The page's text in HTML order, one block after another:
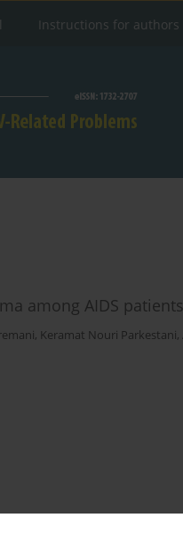
Instructions for authors
among AIDS
, Keramat Nouri Parkestani,